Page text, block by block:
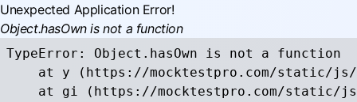
Unexpected Application Error!
Object.hasOwn is not a function
TypeError: Object.hasOwn is not a function
at y (https://mocktestpro.com/static/
at gi (https://mocktestpro.com/static/